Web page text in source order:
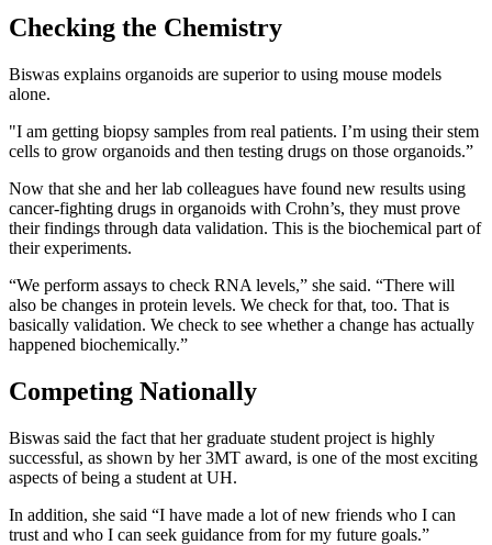
Checking the Chemistry
Biswas explains organoids are superior to using mouse models
alone.
"I am getting biopsy samples from real patients. I’m using their stem
cells to grow organoids and then testing drugs on those organoids.”
Now that she and her lab colleagues have found new results using
cancer-fighting drugs in organoids with Crohn’s, they must prove
their findings through data validation. This is the biochemical part of
their experiments.
“We perform assays to check RNA levels,” she said. “There will
also be changes in protein levels. We check for that, too. That is
basically validation. We check to see whether a change has actually
happened biochemically.”
Competing Nationally
Biswas said the fact that her graduate student project is highly
successful, as shown by her 3MT award, is one of the most exciting
aspects of being a student at UH.
In addition, she said “I have made a lot of new friends who I can
trust and who I can seek guidance from for my future goals.”